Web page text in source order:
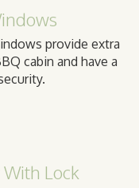
provide extra
cabin and have a
Lock